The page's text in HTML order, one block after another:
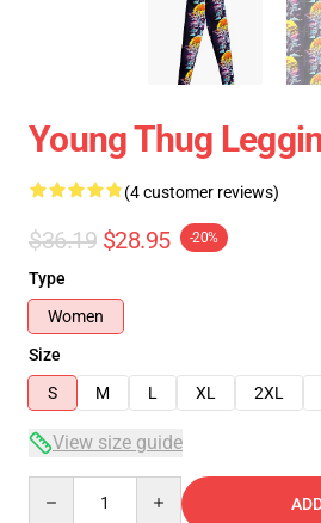
Young Thug
(4 customer reviews)
$36.19 $28.95 -20%
Type
Women
Size
S
M L XL 2XL
View size guide